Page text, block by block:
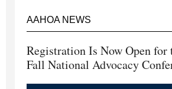
AAHOA NEWS
Registration Is Now Open
Fall National Advocacy